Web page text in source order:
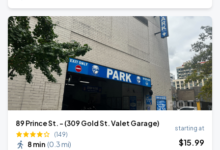
89 Prince St. - (309 Gold St. Valet Garage)
(149)
8 min (0.3 mi)
starting at
$15.99